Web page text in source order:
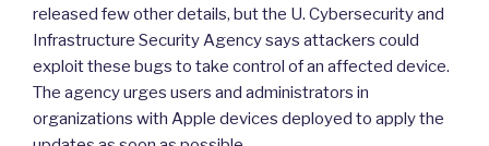
released few other details, but the U. Cybersecurity and
Infrastructure Security Agency says attackers could
exploit these bugs to take control of an affected device.
The agency urges users and administrators in
organizations with Apple devices deployed to apply the